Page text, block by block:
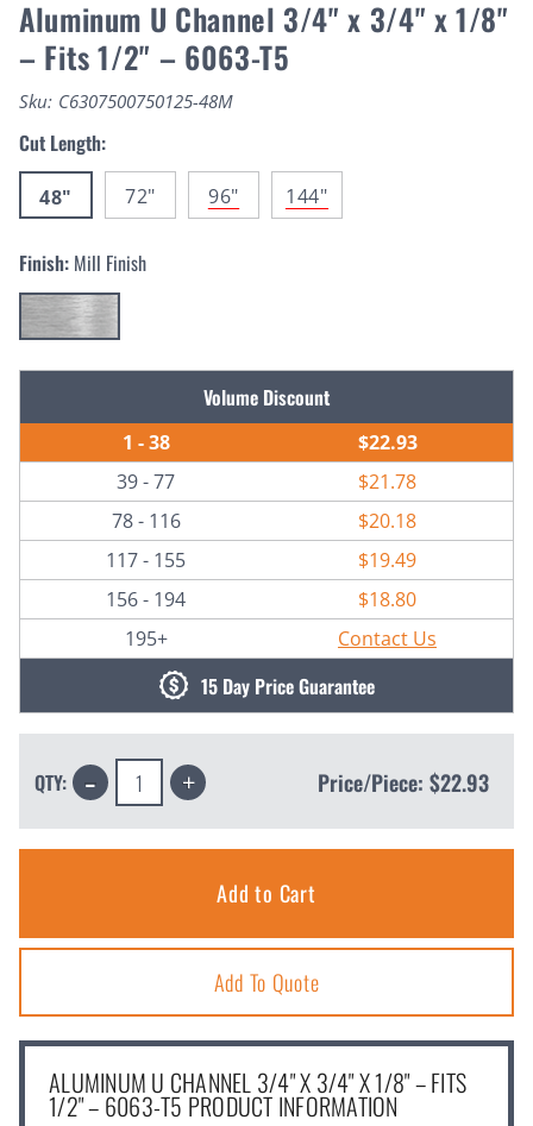
Aluminum U Channel 3/4" x 3/4" x 1/8"
– Fits 1/2" – 6063-T5
Sku: C6307500750125-48M
Cut Length:
48" 72" 96" 144"
Finish: Mill Finish
Volume Discount
1 - 38
$22.93
39 - 77
$21.78
78 - 116
$20.18
117 - 155
$19.49
156 - 194
$18.80
195+
Contact Us
15 Day Price Guarantee
QTY: Decrease
Quantity: Increase
Quantity: Price/Piece: $22.93
Add To Quote
ALUMINUM U CHANNEL 3/4" X 3/4" X 1/8" – FITS
1/2" – 6063-T5 PRODUCT INFORMATION